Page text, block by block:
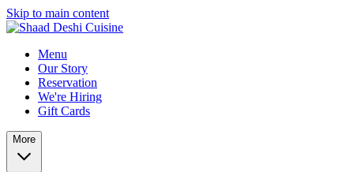
Skip to main content
Menu
Our Story
Reservation
We're Hiring
Gift Cards
More